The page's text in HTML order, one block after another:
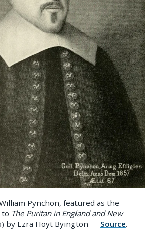
Pynchon, featured as the
The Puritan in England and New
by Ezra Hoyt Byington — Source.